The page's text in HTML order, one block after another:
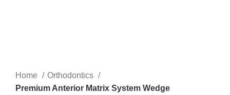
Home
Orthodontics
Premium Anterior Matrix System Wedge